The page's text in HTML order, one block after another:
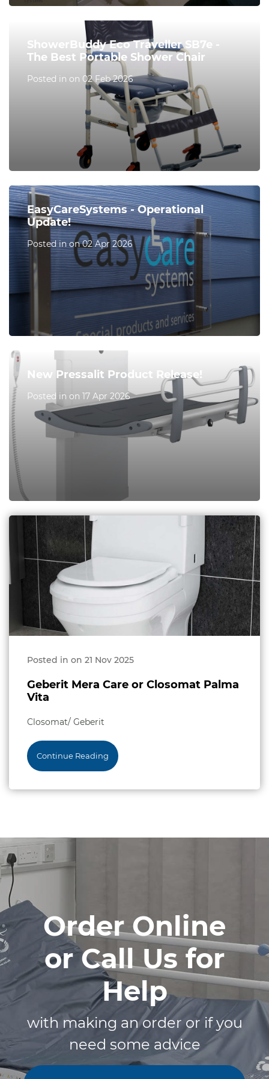
ShowerBuddy Eco Traveller SB7e -
The Best Portable Shower Chair
Posted in on 02 Feb 2026
EasyCareSystems - Operational
Update!
Posted in on 02 Apr 2026
New Pressalit Product Release!
Posted in on 17 Apr 2026
Geberit Mera Care or Closomat Palma
Vita
Posted in on 21 Nov 2025
Closomat/ Geberit
Continue Reading
Order Online
or Call Us for
Help
with making an order or if you
need some advice